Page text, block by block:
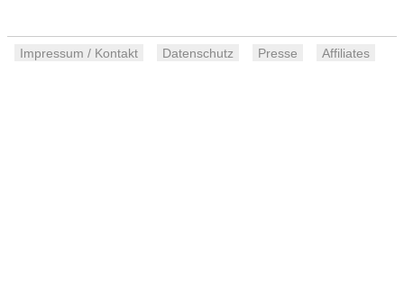
Impressum / Kontakt Datenschutz Presse Affiliates